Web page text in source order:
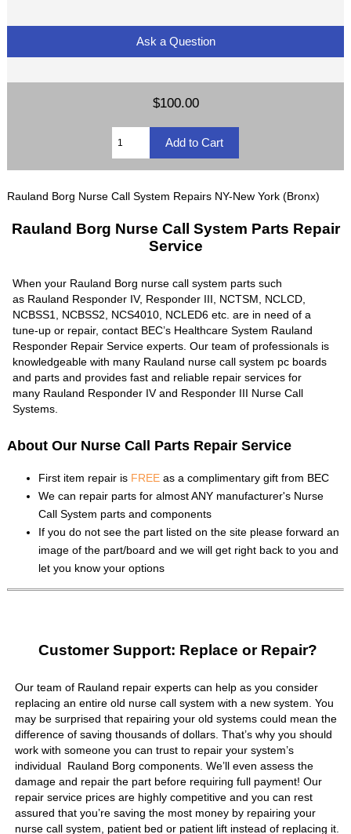
Ask a Question
$100.00
Rauland Borg Nurse Call System Repairs NY-New York (Bronx)
Rauland Borg Nurse Call System Parts Repair
Service
When your Rauland Borg nurse call system parts such
as Rauland Responder IV, Responder III, NCTSM, NCLCD,
NCBSS1, NCBSS2, NCS4010, NCLED6 etc. are in need of a
tune-up or repair, contact BEC’s Healthcare System Rauland
Responder Repair Service experts. Our team of professionals is
knowledgeable with many Rauland nurse call system pc boards
and parts and provides fast and reliable repair services for
many Rauland Responder IV and Responder III Nurse Call
Systems.
About Our Nurse Call Parts Repair Service
First item repair is FREE as a complimentary gift from BEC
We can repair parts for almost ANY manufacturer's Nurse
Call System parts and components
If you do not see the part listed on the site please forward an
image of the part/board and we will get right back to you and
let you know your options
Customer Support: Replace or Repair?
Our team of Rauland repair experts can help as you consider
replacing an entire old nurse call system with a new system. You
may be surprised that repairing your old systems could mean the
difference of saving thousands of dollars. That’s why you should
work with someone you can trust to repair your system’s
individual Rauland Borg components. We’ll even assess the
damage and repair the part before requiring full payment! Our
repair service prices are highly competitive and you can rest
assured that you’re saving the most money by repairing your
nurse call system, patient bed or patient lift instead of replacing it.